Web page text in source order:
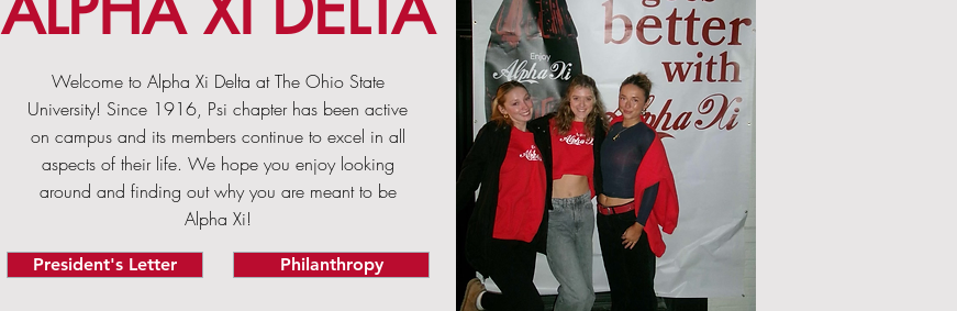
Welcome to Alpha Xi Delta at The Ohio State
University! Since 1916, Psi chapter has been active
on campus and its members continue to excel in all
aspects of their life. We hope you enjoy looking
around and finding out why you are meant to be
Alpha Xi!
President's Letter Philanthropy